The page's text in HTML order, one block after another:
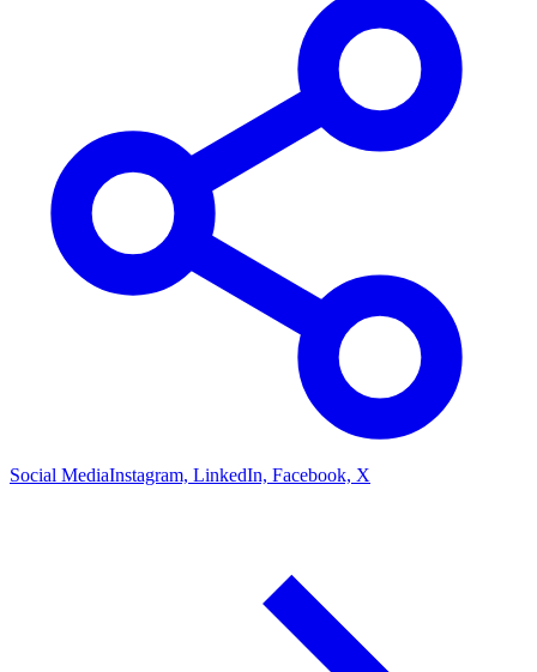
Social MediaInstagram, LinkedIn, Facebook, X